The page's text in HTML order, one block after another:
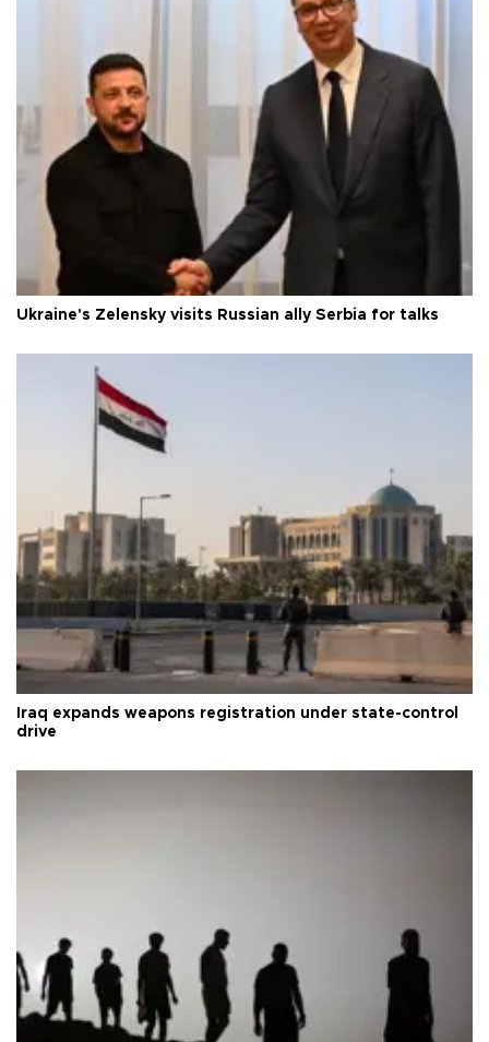
Ukraine's Zelensky visits Russian ally Serbia for talks
Iraq expands weapons registration under state-control
drive